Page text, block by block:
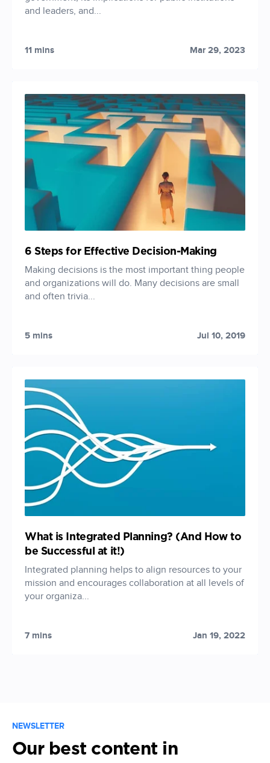
and leaders, and...
11 mins Mar 29, 2023
6 Steps for Effective Decision-Making
Making decisions is the most important thing people
and organizations will do. Many decisions are small
and often trivia...
5 mins Jul 10, 2019
What is Integrated Planning? (And How to
be Successful at it!)
Integrated planning helps to align resources to your
mission and encourages collaboration at all levels of
your organiza...
7 mins Jan 19, 2022
NEWSLETTER
Our best content in